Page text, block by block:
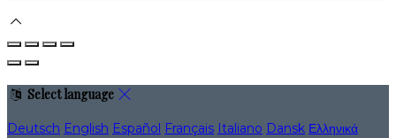
Select language
Deutsch English Español Français Italiano Dansk Ελληνικά